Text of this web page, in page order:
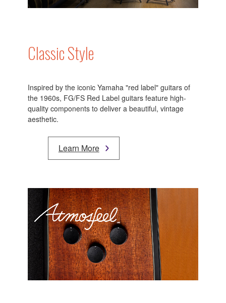
Classic Style
Inspired by the iconic Yamaha "red label" guitars of
the 1960s, FG/FS Red Label guitars feature high-
quality components to deliver a beautiful, vintage
aesthetic.
Learn More